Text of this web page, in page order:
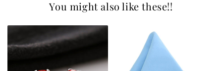
You might also like these!!